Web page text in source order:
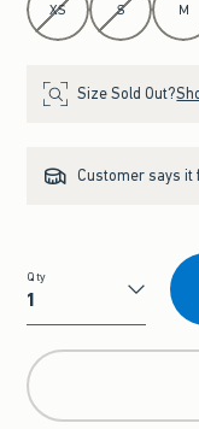
XS S M
Size Sold Out?
Customer says it
Qty
Qty